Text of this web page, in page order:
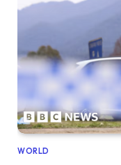
WORLD